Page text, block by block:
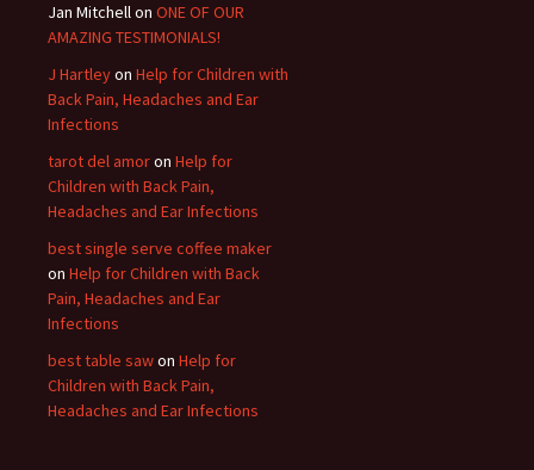
Jan Mitchell on ONE OF OUR
AMAZING TESTIMONIALS!
J Hartleyon Help for Children with
Back Pain, Headaches and Ear
Infections
tarot del amoron Help for
Children with Back Pain,
Headaches and Ear Infections
best single serve coffee maker
on Help for Children with Back
Pain, Headaches and Ear
Infections
best table sawon Help for
Children with Back Pain,
Headaches and Ear Infections